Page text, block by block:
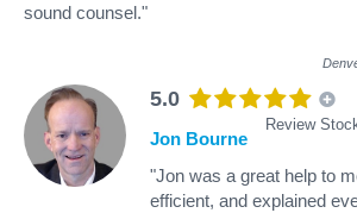
sound counsel."
5.0
Review
Jon Bourne
"Jon was a great help to
efficient, and explained